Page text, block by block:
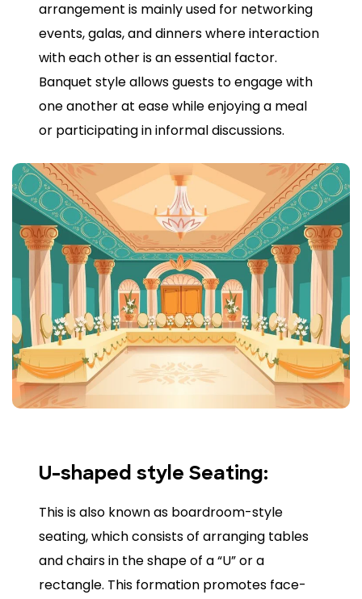
arrangement is mainly used for networking
events, galas, and dinners where interaction
with each other is an essential factor.
Banquet style allows guests to engage with
one another at ease while enjoying a meal
or participating in informal discussions.
U-shaped style Seating:
This is also known as boardroom-style
seating, which consists of arranging tables
and chairs in the shape of a “U” or a
rectangle. This formation promotes face-